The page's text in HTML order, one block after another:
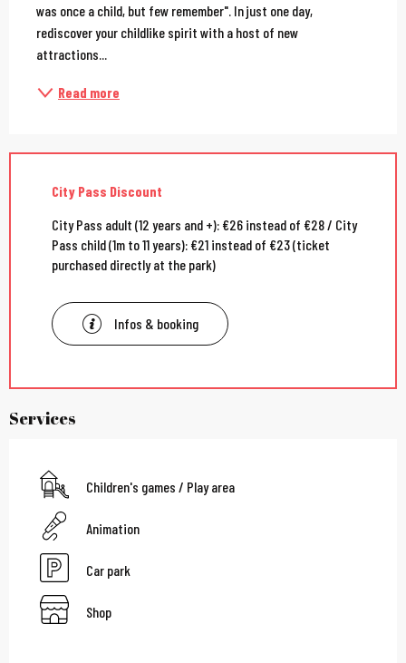
was once a child, but few remember". In just one day,
rediscover your childlike spirit with a host of new
attractions...
Read more
City Pass Discount
City Pass adult (12 years and +): €26 instead of €28 / City
Pass child (1m to 11 years): €21 instead of €23 (ticket
purchased directly at the park)
Infos & booking
Services
Children's games / Play area
Animation
Car park
Shop